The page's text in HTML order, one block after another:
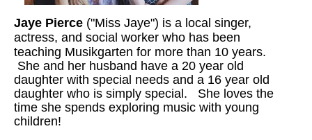
Jaye Pierce ("Miss Jaye") is a local singer,
actress, and social worker who has been
teaching Musikgarten for more than 10 years.
She and her husband have a 20 year old
daughter with special needs and a 16 year old
daughter who is simply special. She loves the
time she spends exploring music with young
children!